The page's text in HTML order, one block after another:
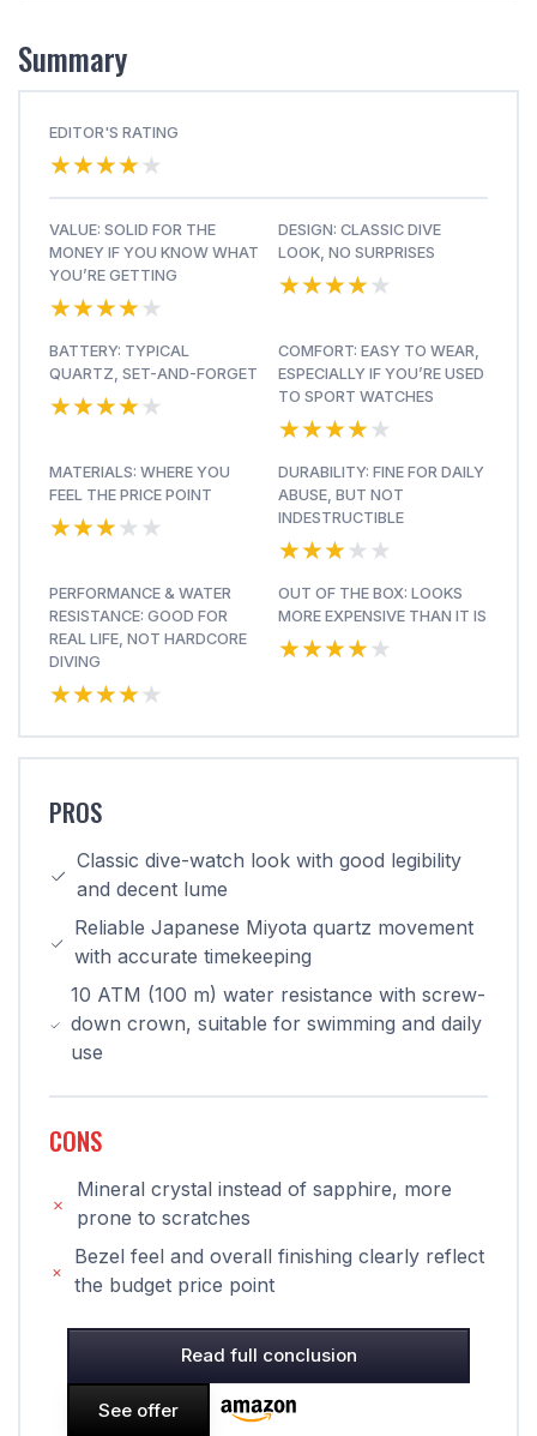
Summary
EDITOR'S RATING
★★★★★
★★★★★
VALUE: SOLID FOR THE
MONEY IF YOU KNOW WHAT
YOU’RE GETTING
★★★★★
★★★★★
DESIGN: CLASSIC DIVE
LOOK, NO SURPRISES
★★★★★
★★★★★
BATTERY: TYPICAL
QUARTZ, SET-AND-FORGET
★★★★★
★★★★★
COMFORT: EASY TO WEAR,
ESPECIALLY IF YOU’RE USED
TO SPORT WATCHES
★★★★★
★★★★★
MATERIALS: WHERE YOU
FEEL THE PRICE POINT
★★★★★
★★★★★
DURABILITY: FINE FOR DAILY
ABUSE, BUT NOT
INDESTRUCTIBLE
★★★★★
★★★★★
PERFORMANCE & WATER
RESISTANCE: GOOD FOR
REAL LIFE, NOT HARDCORE
DIVING
★★★★★
★★★★★
OUT OF THE BOX: LOOKS
MORE EXPENSIVE THAN IT IS
★★★★★
★★★★★
PROS
Classic dive-watch look with good legibility
and decent lume
Reliable Japanese Miyota quartz movement
with accurate timekeeping
10 ATM (100 m) water resistance with screw-
down crown, suitable for swimming and daily
use
CONS
Mineral crystal instead of sapphire, more
prone to scratches
Bezel feel and overall finishing clearly reflect
the budget price point
Read full conclusion
See offer